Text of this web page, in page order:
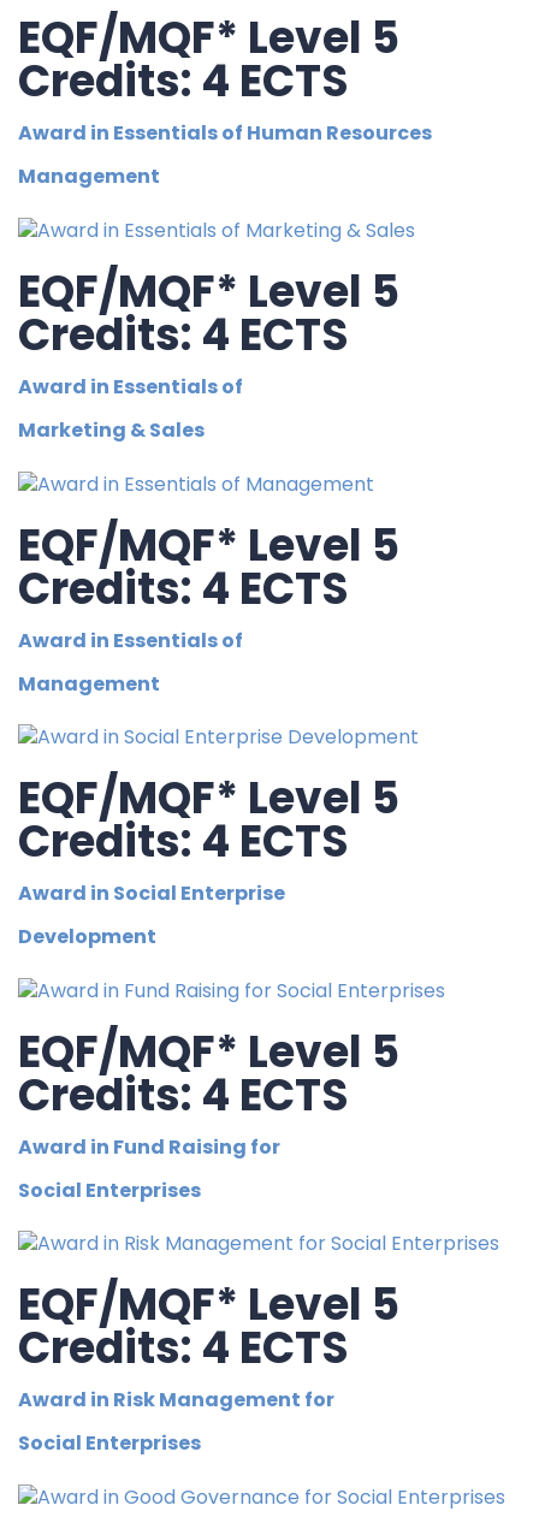
EQF/MQF* Level 5
Credits: 4 ECTS
Award in Essentials of Human Resources
Management
EQF/MQF* Level 5
Credits: 4 ECTS
Award in Essentials of
Marketing & Sales
EQF/MQF* Level 5
Credits: 4 ECTS
Award in Essentials of
Management
EQF/MQF* Level 5
Credits: 4 ECTS
Award in Social Enterprise
Development
EQF/MQF* Level 5
Credits: 4 ECTS
Award in Fund Raising for
Social Enterprises
EQF/MQF* Level 5
Credits: 4 ECTS
Award in Risk Management for
Social Enterprises